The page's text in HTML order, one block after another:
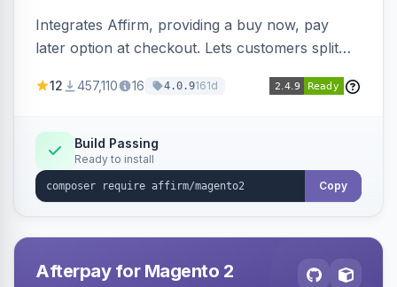
Integrates Affirm, providing a buy now, pay
later option at checkout. Lets customers split
12 457,110 16 4.0.9161d
Build Passing
Ready to install
Copy
Afterpay for Magento 2